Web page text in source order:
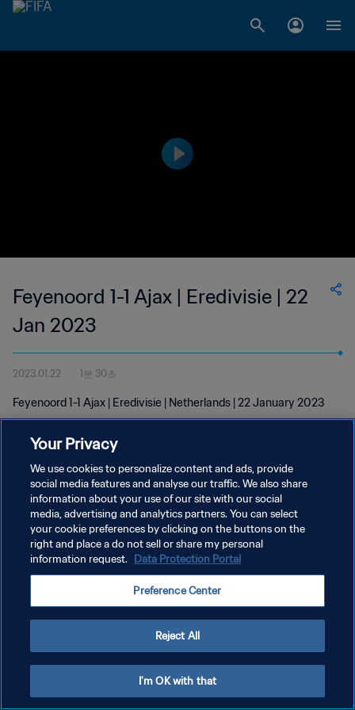
Feyenoord 1-1 Ajax | Eredivisie | 22
Jan 2023
2023.01.22 1분 30초
Feyenoord 1-1 Ajax | Eredivisie | Netherlands | 22 January 2023
개인정보 보호정책
서비스 약관
Copyright © 1994 - 2026 FIFA. All rights reserved.
Your Privacy
We use cookies to personalize content and ads, provide
social media features and analyse our traffic. We also share
information about your use of our site with our social
media, advertising and analytics partners. You can select
your cookie preferences by clicking on the buttons on the
right and place a do not sell or share my personal
information request. Data Protection Portal
Preference Center
Reject All
I'm OK with that